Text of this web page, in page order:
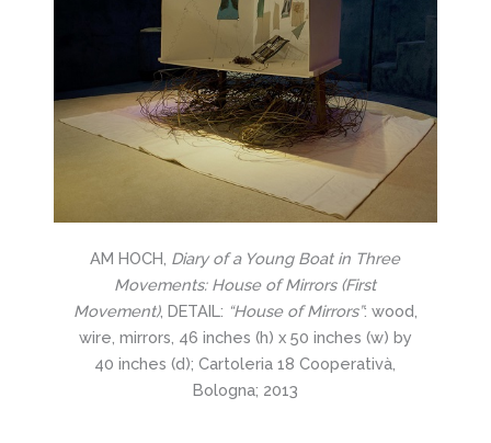
AM HOCH, Diary of a Young Boat in Three
Movements: House of Mirrors (First
Movement), DETAIL: “House of Mirrors”: wood,
wire, mirrors, 46 inches (h) x 50 inches (w) by
40 inches (d); Cartoleria 18 Cooperativà,
Bologna; 2013